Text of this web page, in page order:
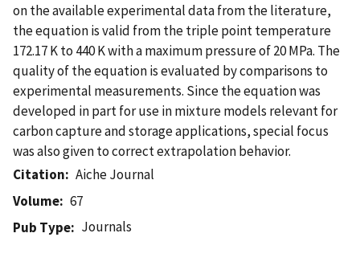
on the available experimental data from the literature,
the equation is valid from the triple point temperature
172.17 K to 440 K with a maximum pressure of 20 MPa. The
quality of the equation is evaluated by comparisons to
experimental measurements. Since the equation was
developed in part for use in mixture models relevant for
carbon capture and storage applications, special focus
was also given to correct extrapolation behavior.
Citation
Aiche Journal
Volume
67
Pub Type
Journals